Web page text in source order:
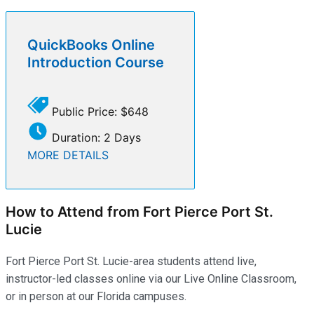
QuickBooks Online
Introduction Course
Public Price: $648
Duration: 2 Days
MORE DETAILS
How to Attend from Fort Pierce Port St.
Lucie
Fort Pierce Port St. Lucie-area students attend live,
instructor-led classes online via our Live Online Classroom,
or in person at our Florida campuses.